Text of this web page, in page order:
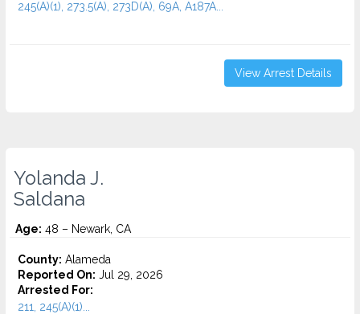
245(A)(1), 273.5(A), 273D(A), 69A, A187A...
View Arrest Details
Yolanda J.
Saldana
Age: 48 – Newark, CA
County: Alameda
Reported On: Jul 29, 2026
Arrested For:
211, 245(A)(1)...